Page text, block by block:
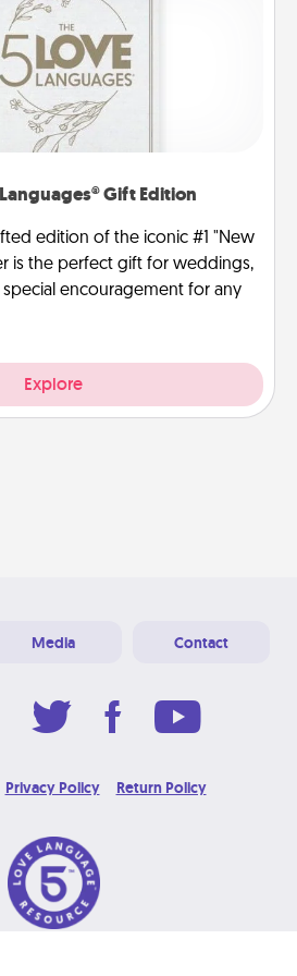
Gift Edition
edition of the iconic #1 "New
is the perfect gift for weddings,
special encouragement for any
Explore
Media Contact
Privacy Policy Return Policy